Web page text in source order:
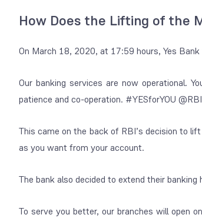
How Does the Lifting of the
On March 18, 2020, at 17:59 hours, Yes
Our banking services are now operational.
patience and co-operation. #YESforYOU
This came on the back of RBI’s decision to
as you want from your account.
The bank also decided to extend their
To serve you better, our branches will open